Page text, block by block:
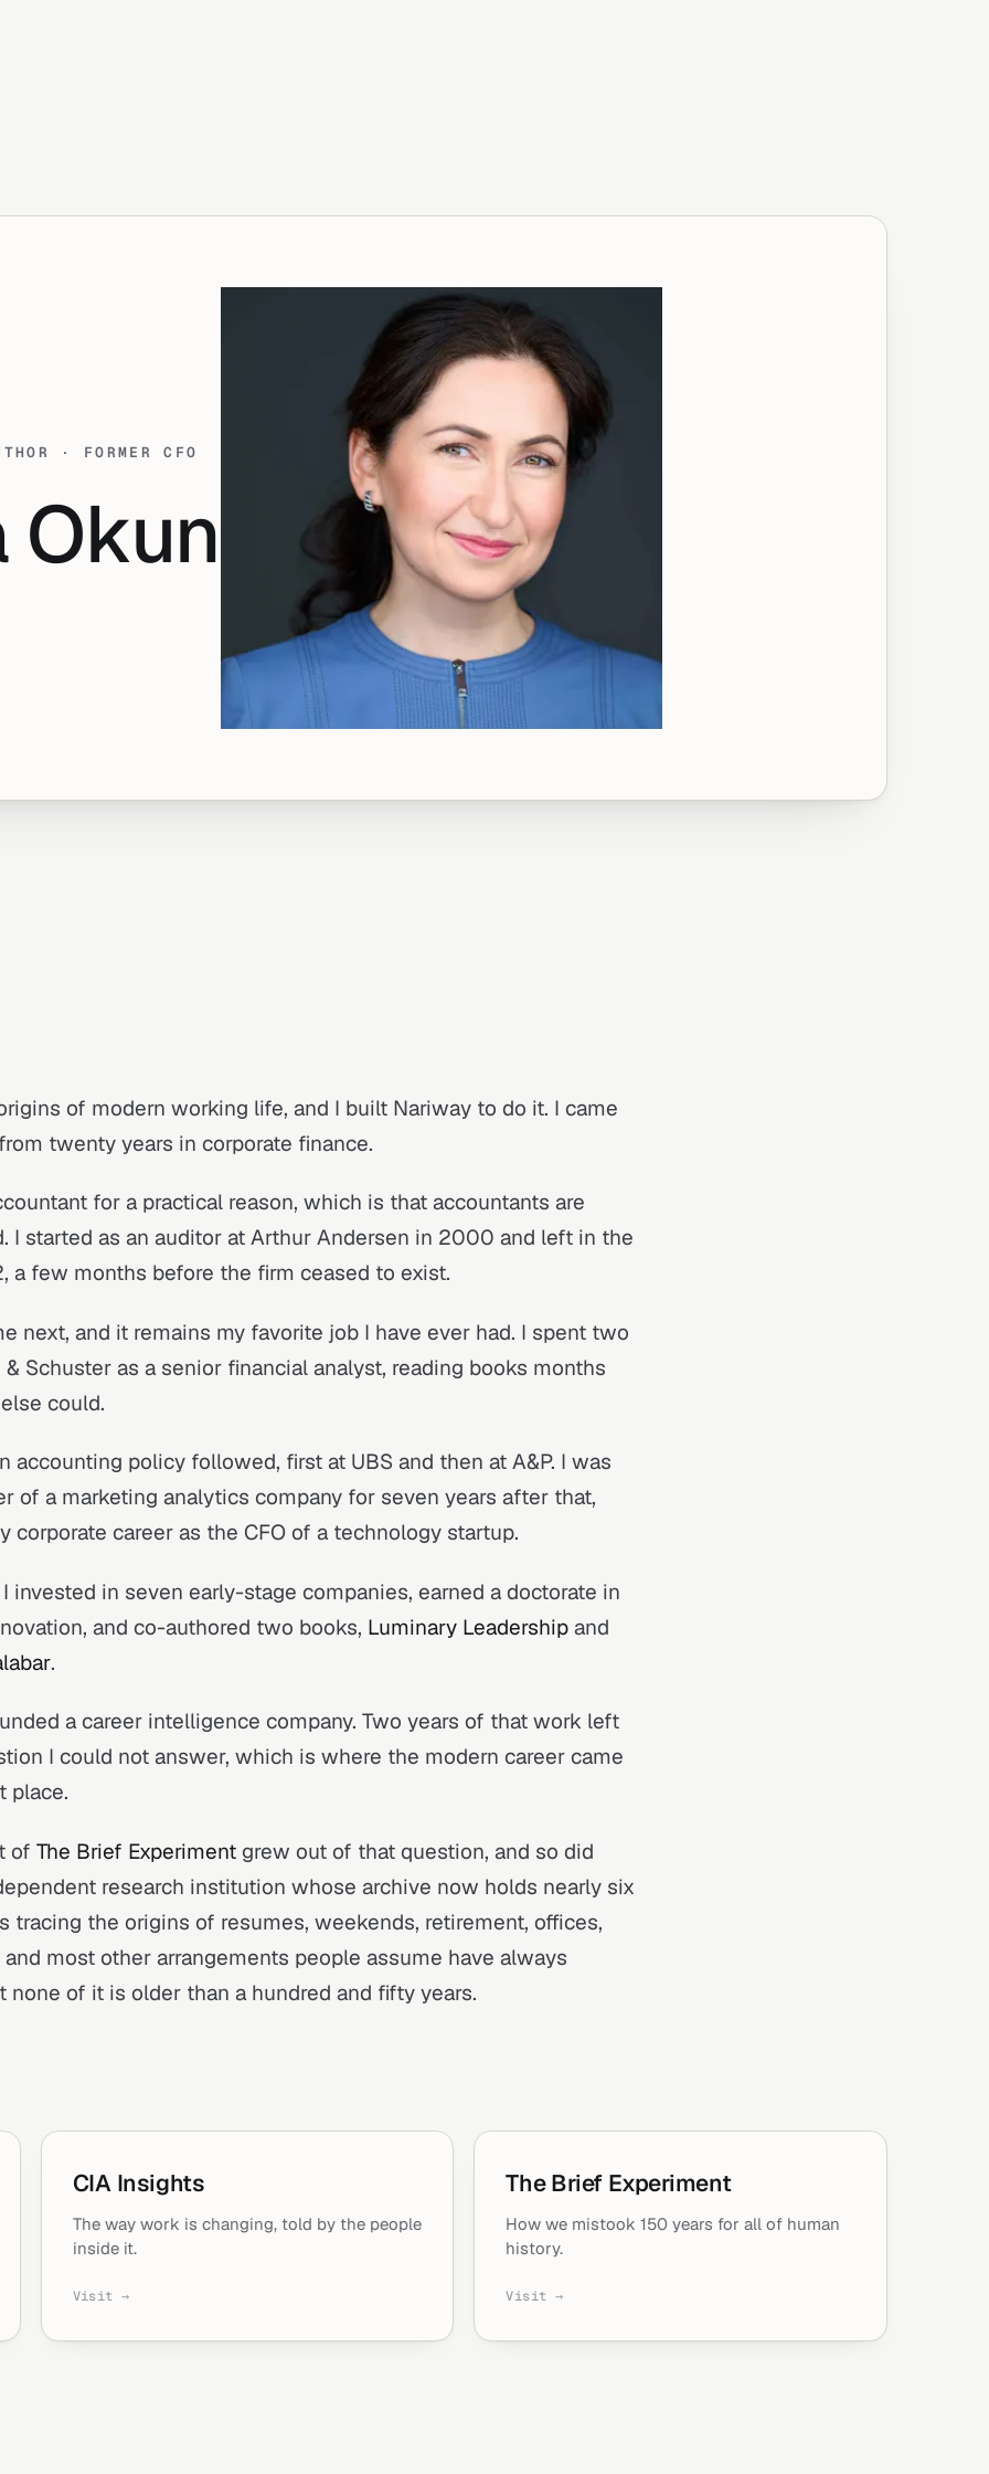
· FORMER CFO
Okun
of modern working life, and I built Nariway to do it. I came
twenty years in corporate finance.
for a practical reason, which is that accountants are
I started as an auditor at Arthur Andersen in 2000 and left in the
a few months before the firm ceased to exist.
next, and it remains my favorite job I have ever had. I spent two
Schuster as a senior financial analyst, reading books months
could.
accounting policy followed, first at UBS and then at A&P. I was
of a marketing analytics company for seven years after that,
corporate career as the CFO of a technology startup.
invested in seven early-stage companies, earned a doctorate in
and co-authored two books, Luminary Leadership and
.
a career intelligence company. Two years of that work left
I could not answer, which is where the modern career came
place.
of The Brief Experiment grew out of that question, and so did
research institution whose archive now holds nearly six
tracing the origins of resumes, weekends, retirement, offices,
most other arrangements people assume have always
none of it is older than a hundred and fifty years.
CIA Insights
The way work is changing, told by the people
inside it.
Visit →
The Brief Experiment
How we mistook 150 years for all of human
history.
Visit →